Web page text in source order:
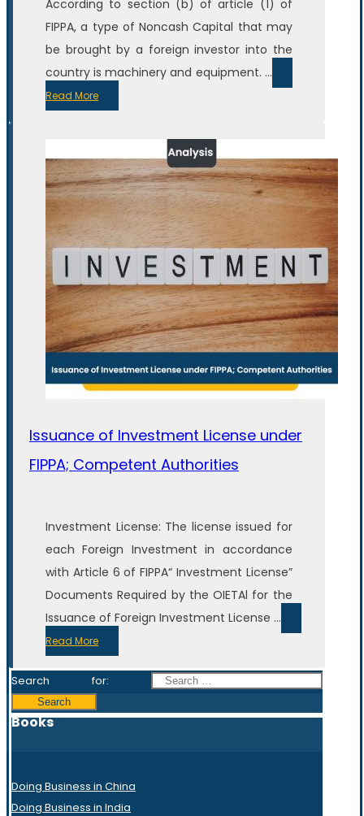
According to section (b) of article (1) of
FIPPA, a type of Noncash Capital that may
be brought by a foreign investor into the
country is machinery and equipment. ...
Read More
Issuance of Investment License under
FIPPA; Competent Authorities
Investment License: The license issued for
each Foreign Investment in accordance
with Article 6 of FIPPA“ Investment License”
Documents Required by the OIETAl for the
Issuance of Foreign Investment License ...
Read More
Search for:
Books
Doing Business in China
Doing Business in India